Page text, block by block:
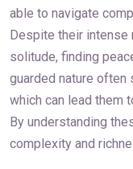
able to navigate
Despite their intense
solitude, finding
guarded nature often
which can lead them
By understanding
complexity and